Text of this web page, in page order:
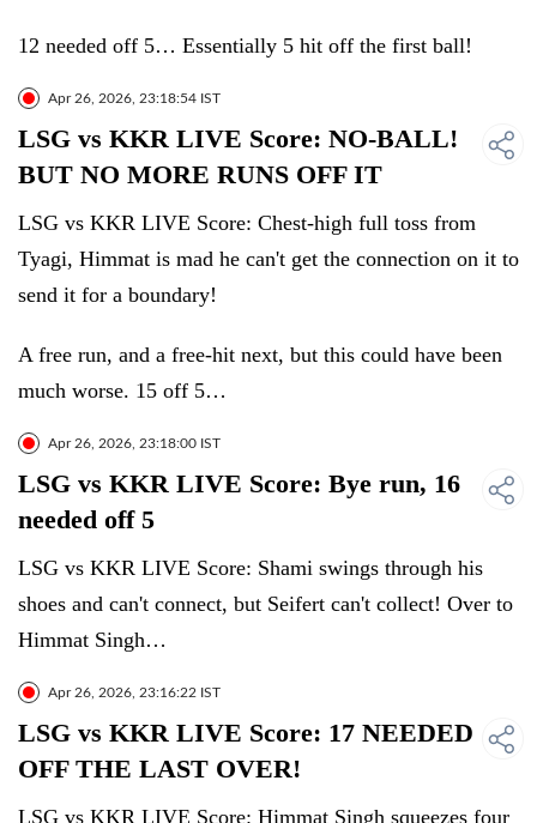
12 needed off 5… Essentially 5 hit off the first ball!
Apr 26, 2026, 23:18:54 IST
LSG vs KKR LIVE Score: NO-BALL!
BUT NO MORE RUNS OFF IT
LSG vs KKR LIVE Score: Chest-high full toss from
Tyagi, Himmat is mad he can't get the connection on it to
send it for a boundary!
A free run, and a free-hit next, but this could have been
much worse. 15 off 5…
Apr 26, 2026, 23:18:00 IST
LSG vs KKR LIVE Score: Bye run, 16
needed off 5
LSG vs KKR LIVE Score: Shami swings through his
shoes and can't connect, but Seifert can't collect! Over to
Himmat Singh…
Apr 26, 2026, 23:16:22 IST
LSG vs KKR LIVE Score: 17 NEEDED
OFF THE LAST OVER!
LSG vs KKR LIVE Score: Himmat Singh squeezes four